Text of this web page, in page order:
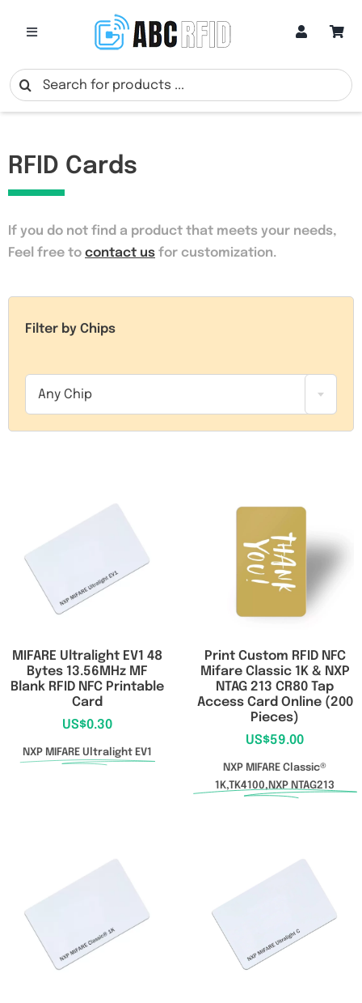
Toggle
Categories
RFID Cards
RFID Wristbands
RFID/NFC Tags
Search
for:
RFID Cards
If you do not find a product that meets your needs,
Feel free to contact us for customization.
Filter by Chips
Any Chip
MIFARE Ultralight EV1 48
Bytes 13.56MHz MF
Blank RFID NFC Printable
Card
US$0.30
NXP MIFARE Ultralight EV1
Print Custom RFID NFC
Mifare Classic 1K & NXP
NTAG 213 CR80 Tap
Access Card Online (200
Pieces)
US$59.00
NXP MIFARE Classic®
1K,TK4100,NXP NTAG213